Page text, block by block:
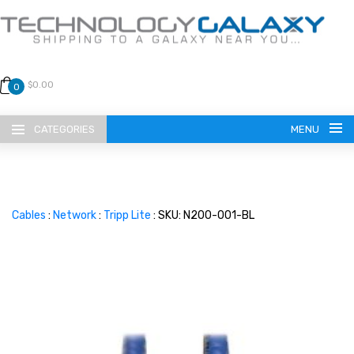
0 $0.00
CATEGORIES MENU
Cables : Network: Tripp Lite : SKU: N200-001-BL